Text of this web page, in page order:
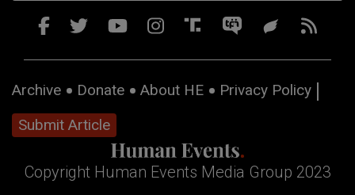
Archive Donate About HE
Privacy Policy
Submit Article
Copyright Human Events Media Group 2023